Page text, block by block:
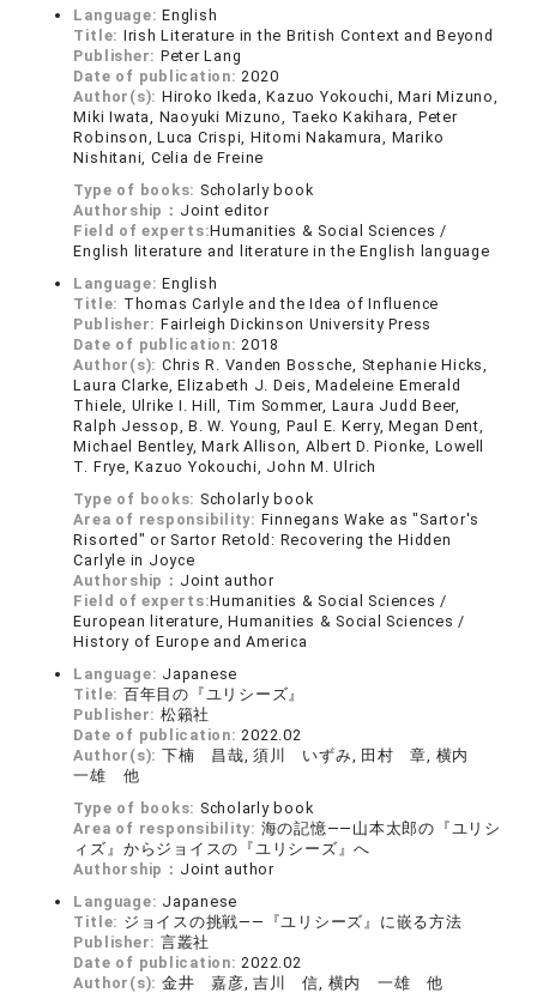
Language:English
Title: Irish Literature in the British Context and Beyond
Publisher: Peter Lang
Date of publication:2020
Author(s): Hiroko Ikeda, Kazuo Yokouchi, Mari Mizuno,
Miki Iwata, Naoyuki Mizuno, Taeko Kakihara, Peter
Robinson, Luca Crispi, Hitomi Nakamura, Mariko
Nishitani, Celia de Freine
Type of books: Scholarly book
Authorship： Joint editor
Field of experts:Humanities & Social Sciences /
English literature and literature in the English language
Language:English
Title: Thomas Carlyle and the Idea of Influence
Publisher: Fairleigh Dickinson University Press
Date of publication:2018
Author(s): Chris R. Vanden Bossche, Stephanie Hicks,
Laura Clarke, Elizabeth J. Deis, Madeleine Emerald
Thiele, Ulrike I. Hill, Tim Sommer, Laura Judd Beer,
Ralph Jessop, B. W. Young, Paul E. Kerry, Megan Dent,
Michael Bentley, Mark Allison, Albert D. Pionke, Lowell
T. Frye, Kazuo Yokouchi, John M. Ulrich
Type of books: Scholarly book
Area of responsibility: Finnegans Wake as "Sartor's
Risorted" or Sartor Retold: Recovering the Hidden
Carlyle in Joyce
Authorship： Joint author
Field of experts:Humanities & Social Sciences /
European literature, Humanities & Social Sciences /
History of Europe and America
Language: Japanese
Title: 百年目の『ユリシーズ』
Publisher: 松籟社
Date of publication:2022.02
Author(s): 下楠 昌哉, 須川 いずみ, 田村 章, 横内
一雄 他
Type of books: Scholarly book
Area of responsibility: 海の記憶――山本太郎の『ユリシ
ィズ』からジョイスの『ユリシーズ』へ
Authorship： Joint author
Language: Japanese
Title: ジョイスの挑戦――『ユリシーズ』に嵌る方法
Publisher: 言叢社
Date of publication:2022.02
Author(s): 金井 嘉彦, 吉川 信, 横内 一雄 他